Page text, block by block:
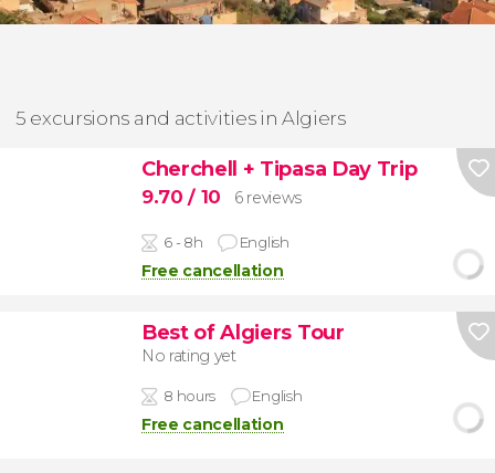
5 excursions and activities in Algiers
Cherchell + Tipasa Day Trip
9.70/ 10 6 reviews
6 - 8h English
Free cancellation
Best of Algiers Tour
No rating yet
8 hours English
Free cancellation